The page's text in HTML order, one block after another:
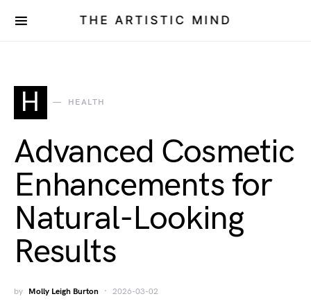
THE ARTISTIC MIND
H HEALTH
Advanced Cosmetic
Enhancements for
Natural-Looking
Results
by Molly Leigh Burton 2026-03-02